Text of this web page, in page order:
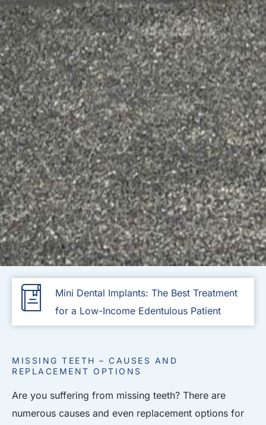
Mini Dental Implants: The Best Treatment
for a Low-Income Edentulous Patient
MISSING TEETH – CAUSES AND
REPLACEMENT OPTIONS
Are you suffering from missing teeth? There are
numerous causes and even replacement options for